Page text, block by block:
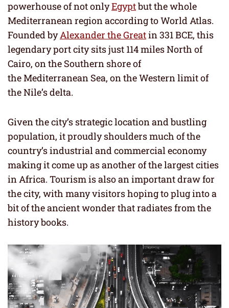
powerhouse of not onlyEgyptbut the whole
Mediterranean region according to World Atlas.
Founded byAlexander the Greatin 331 BCE, this
legendary port city sits just 114 miles North of
Cairo, on the Southern shore of
the Mediterranean Sea, on the Western limit of
the Nile’s delta.
Given the city’s strategic location and bustling
population, it proudly shoulders much of the
country’s industrial and commercial economy
making it come up as another of the largest cities
in Africa. Tourism is also an important draw for
the city, with many visitors hoping to plug into a
bit of the ancient wonder that radiates from the
history books.